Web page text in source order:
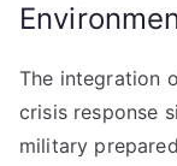
The integration
crisis response
military